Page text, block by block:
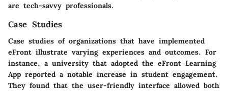
are tech-savvy professionals.
Case Studies
Case studies of organizations that have implemented
eFront illustrate varying experiences and outcomes. For
instance, a university that adopted the eFront Learning
App reported a notable increase in student engagement.
They found that the user-friendly interface allowed both